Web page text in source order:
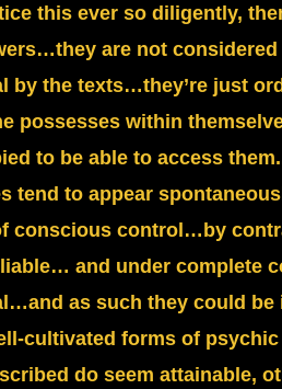
this ever so diligently,
are not considered
by the texts…they’re just
possesses within
to be able to access
tend to appear
conscious control…by
and under complete
as such they could be
cultivated forms of
do seem attainable,